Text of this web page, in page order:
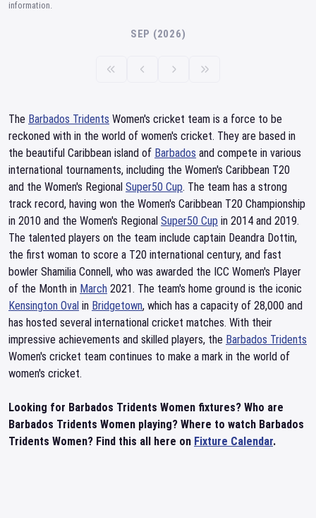
information.
SEP (2026)
The Barbados Tridents Women's cricket team is a force to be
reckoned with in the world of women's cricket. They are based in
the beautiful Caribbean island of Barbados and compete in various
international tournaments, including the Women's Caribbean T20
and the Women's Regional Super50 Cup. The team has a strong
track record, having won the Women's Caribbean T20 Championship
in 2010 and the Women's Regional Super50 Cup in 2014 and 2019.
The talented players on the team include captain Deandra Dottin,
the first woman to score a T20 international century, and fast
bowler Shamilia Connell, who was awarded the ICC Women's Player
of the Month in March 2021. The team's home ground is the iconic
Kensington Oval in Bridgetown, which has a capacity of 28,000 and
has hosted several international cricket matches. With their
impressive achievements and skilled players, the Barbados Tridents
Women's cricket team continues to make a mark in the world of
women's cricket.
Looking for Barbados Tridents Women fixtures? Who are
Barbados Tridents Women playing? Where to watch Barbados
Tridents Women? Find this all here on Fixture Calendar.